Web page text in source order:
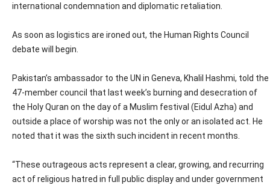
international condemnation and diplomatic retaliation.
As soon as logistics are ironed out, the Human Rights Council
debate will begin.
Pakistan’s ambassador to the UN in Geneva, Khalil Hashmi, told the
47-member council that last week’s burning and desecration of
the Holy Quran on the day of a Muslim festival (Eidul Azha) and
outside a place of worship was not the only or an isolated act. He
noted that it was the sixth such incident in recent months.
“These outrageous acts represent a clear, growing, and recurring
act of religious hatred in full public display and under government